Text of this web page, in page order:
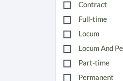
Contract
Full-time
Locum
Locum And
Part-time
Permanent